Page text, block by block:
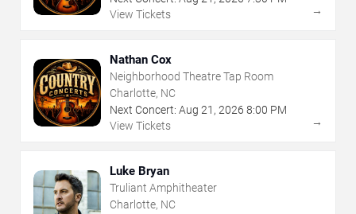
View Tickets
→
Nathan Cox
Neighborhood Theatre Tap Room
Charlotte, NC
Next Concert: Aug 21 , 2026 8:00 PM
View Tickets
→
Luke Bryan
Truliant Amphitheater
Charlotte, NC